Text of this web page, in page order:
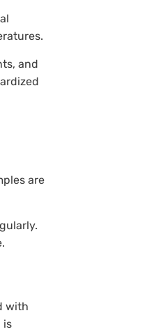
and
are
with
is